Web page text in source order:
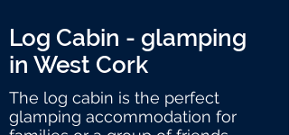
Log Cabin - glamping
in West Cork
The log cabin is the perfect
glamping accommodation for